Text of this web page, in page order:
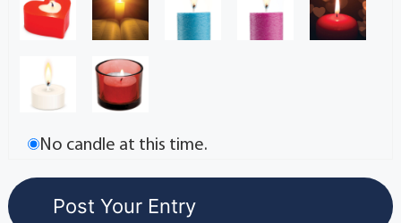
No candle at this time.